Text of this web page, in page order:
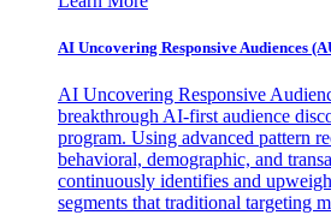
AI Uncovering Responsive Audiences
AI Uncovering Responsive
breakthrough AI-first audience
program. Using advanced pattern
behavioral, demographic, and
continuously identifies and
segments that traditional targeting